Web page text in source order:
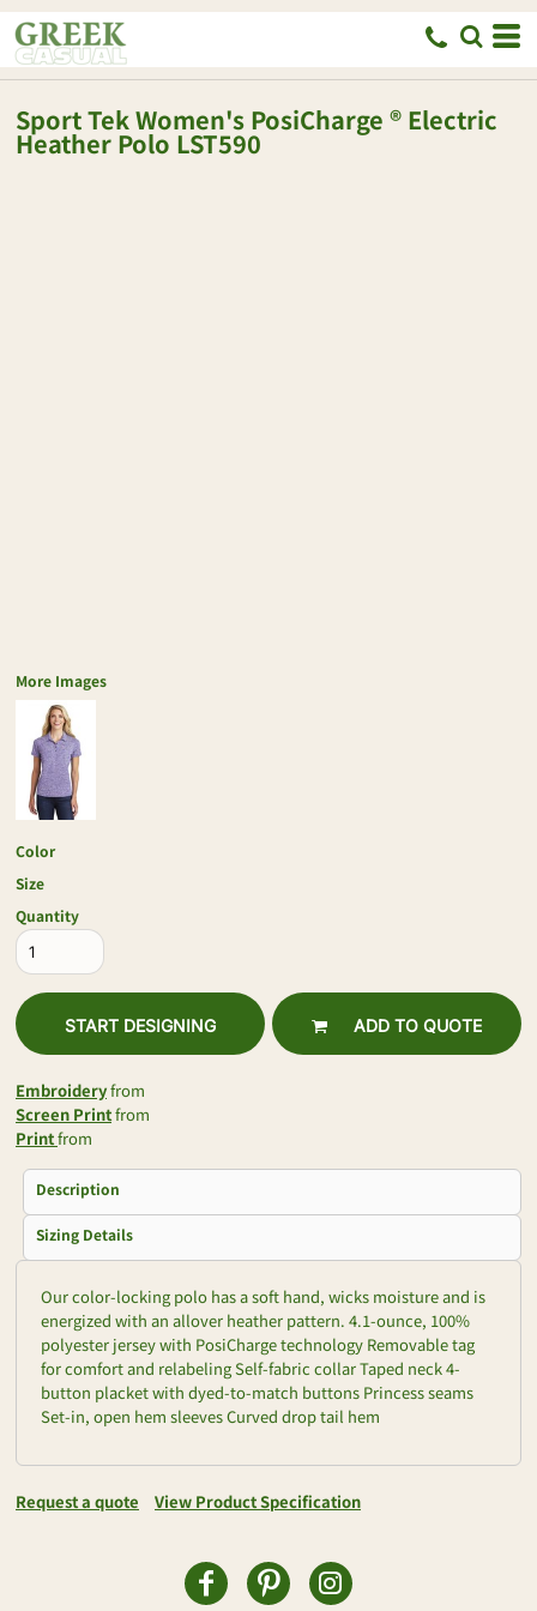
Sport TekWomen's PosiCharge ® Electric
Heather Polo LST590
More Images
Color
Size
Quantity
START DESIGNING ADD TO QUOTE
Embroideryfrom
Screen Printfrom
Printfrom
Description
Sizing Details
Our color-locking polo has a soft hand, wicks moisture and is
energized with an allover heather pattern. 4.1-ounce, 100%
polyester jersey with PosiCharge technology Removable tag
for comfort and relabeling Self-fabric collar Taped neck 4-
button placket with dyed-to-match buttons Princess seams
Set-in, open hem sleeves Curved drop tail hem
Request a quote View Product Specification